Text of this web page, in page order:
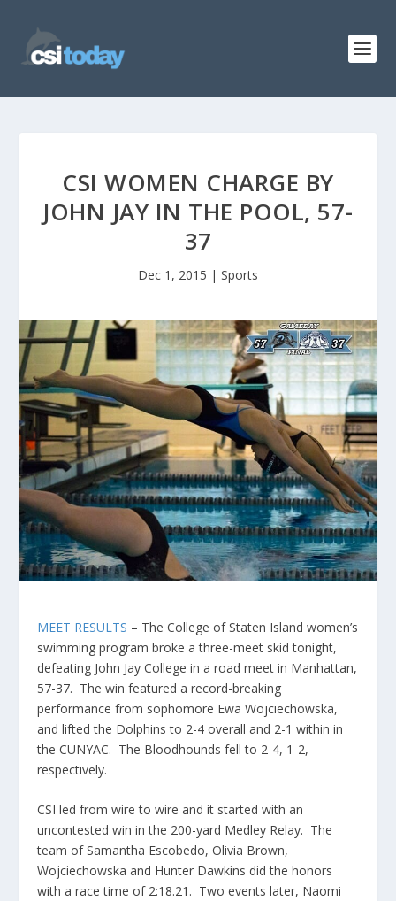
CSI WOMEN CHARGE BY
JOHN JAY IN THE POOL, 57-
37
Dec 1, 2015 | Sports
MEET RESULTS – The College of Staten Island women’s
swimming program broke a three-meet skid tonight,
defeating John Jay College in a road meet in Manhattan,
57-37. The win featured a record-breaking
performance from sophomore Ewa Wojciechowska,
and lifted the Dolphins to 2-4 overall and 2-1 within in
the CUNYAC. The Bloodhounds fell to 2-4, 1-2,
respectively.
CSI led from wire to wire and it started with an
uncontested win in the 200-yard Medley Relay. The
team of Samantha Escobedo, Olivia Brown,
Wojciechowska and Hunter Dawkins did the honors
with a race time of 2:18.21. Two events later, Naomi